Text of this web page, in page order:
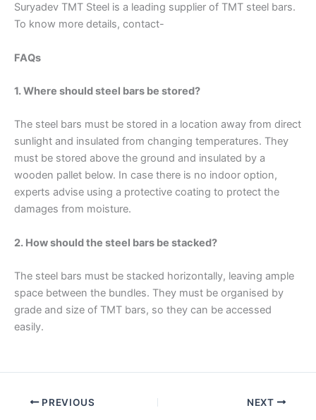
Suryadev TMT Steel is a leading supplier of TMT steel bars.
To know more details, contact-
FAQs
1. Where should steel bars be stored?
The steel bars must be stored in a location away from direct
sunlight and insulated from changing temperatures. They
must be stored above the ground and insulated by a
wooden pallet below. In case there is no indoor option,
experts advise using a protective coating to protect the
damages from moisture.
2. How should the steel bars be stacked?
The steel bars must be stacked horizontally, leaving ample
space between the bundles. They must be organised by
grade and size of TMT bars, so they can be accessed
easily.
PREVIOUS NEXT